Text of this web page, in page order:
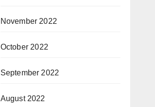
November 2022
October 2022
September 2022
August 2022